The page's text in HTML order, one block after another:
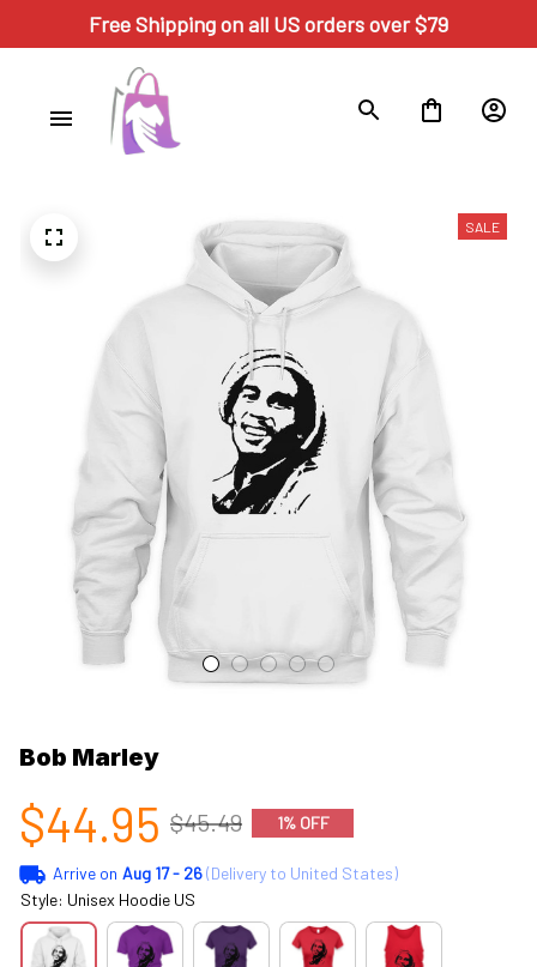
Free Shipping on all US orders over $79
SALE
Bob Marley
$44.95 $45.49 1% OFF
Arrive on Aug 17 - 26(Delivery to United States)
Style: Unisex Hoodie US